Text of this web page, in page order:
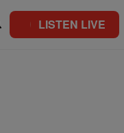
LISTEN LIVE